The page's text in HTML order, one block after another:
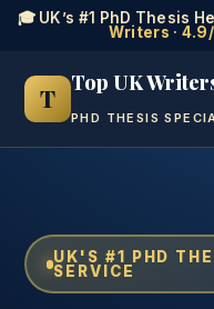
🎓 UK’s #1 PhD Thesis
Writers ·
T
Top UK
PHD THESIS
UK'S #1 PHD
SERVICE